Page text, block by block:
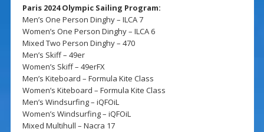
Paris 2024 Olympic Sailing Program:
Men’s One Person Dinghy – ILCA 7
Women’s One Person Dinghy – ILCA 6
Mixed Two Person Dinghy – 470
Men’s Skiff – 49er
Women’s Skiff – 49erFX
Men’s Kiteboard – Formula Kite Class
Women’s Kiteboard – Formula Kite Class
Men’s Windsurfing – iQFOiL
Women’s Windsurfing – iQFOiL
Mixed Multihull – Nacra 17